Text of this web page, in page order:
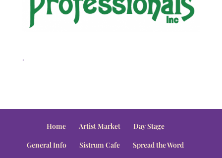
.
Home Artist Market
Day Stage
General Info
Sistrum Cafe Spread the Word